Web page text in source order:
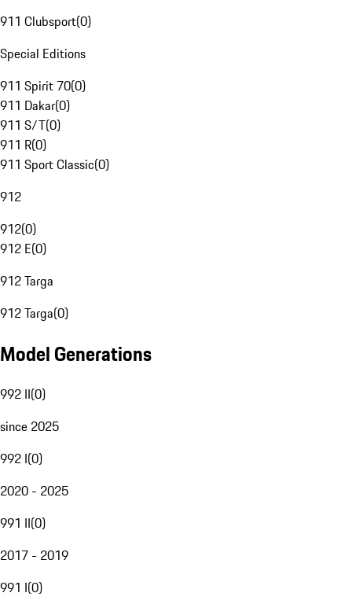
911 Clubsport(0)
Special Editions
911 Spirit 70(0)
911 Dakar(0)
911 S/T(0)
911 R(0)
911 Sport Classic(0)
912
912(0)
912 E(0)
912 Targa
912 Targa(0)
Model Generations
992 II(0)
since 2025
992 I(0)
2020 - 2025
991 II(0)
2017 - 2019
991 I(0)